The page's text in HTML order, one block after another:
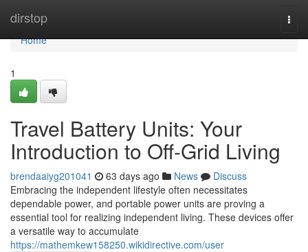
dirstop
Home
Home
1
Travel Battery Units: Your
Introduction to Off-Grid Living
brendaaiyg201041 63 days ago News
Discuss
Embracing the independent lifestyle often necessitates
dependable power, and portable power units are proving a
essential tool for realizing independent living. These devices offer
a versatile way to accumulate
https://mathemkew158250.wikidirective.com/user